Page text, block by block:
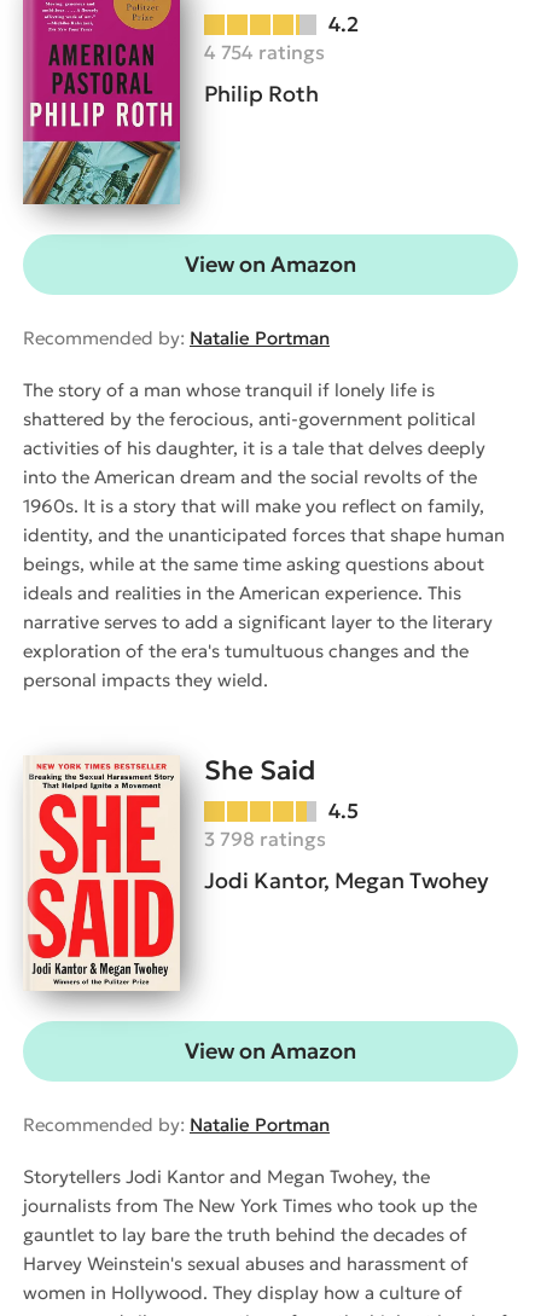
4.2
4 754 ratings
Philip Roth
View on Amazon
Recommended by: Natalie Portman
The story of a man whose tranquil if lonely life is
shattered by the ferocious, anti-government political
activities of his daughter, it is a tale that delves deeply
into the American dream and the social revolts of the
1960s. It is a story that will make you reflect on family,
identity, and the unanticipated forces that shape human
beings, while at the same time asking questions about
ideals and realities in the American experience. This
narrative serves to add a significant layer to the literary
exploration of the era's tumultuous changes and the
personal impacts they wield.
She Said
4.5
3 798 ratings
Jodi Kantor, Megan Twohey
View on Amazon
Recommended by: Natalie Portman
Storytellers Jodi Kantor and Megan Twohey, the
journalists from The New York Times who took up the
gauntlet to lay bare the truth behind the decades of
Harvey Weinstein's sexual abuses and harassment of
women in Hollywood. They display how a culture of